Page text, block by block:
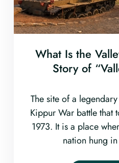
What Is the
Story of
The site of a
Kippur War battle that
1973. It is a place
nation hung